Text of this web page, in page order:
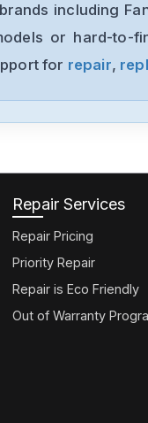
including
or hard-to-
for repair,
Repair Services
Repair Pricing
Priority Repair
Repair is Eco Friendly
Out of Warranty